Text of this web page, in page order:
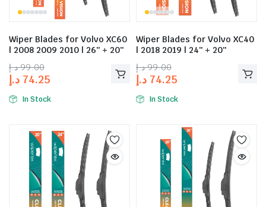
Wiper Blades for Volvo XC60
| 2008 2009 2010 | 26″ + 20″
99.00 د.إ
74.25 د.إ
In Stock
Wiper Blades for Volvo XC40
| 2018 2019 | 24″ + 20″
99.00 د.إ
74.25 د.إ
In Stock